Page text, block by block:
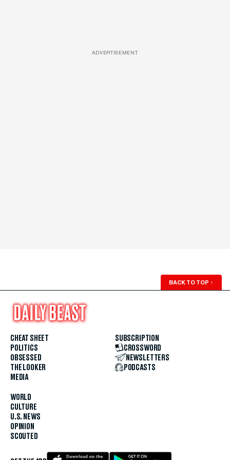
ADVERTISEMENT
BACK TO TOP ↑
CHEAT SHEET
POLITICS
OBSESSED
THE LOOKER
MEDIA
WORLD
CULTURE
U.S. NEWS
OPINION
SCOUTED
SUBSCRIPTION
CROSSWORD
NEWSLETTERS
PODCASTS